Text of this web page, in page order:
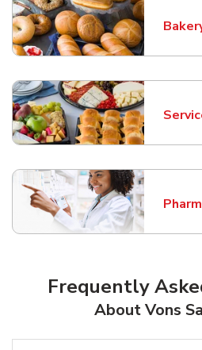
Link
Link
Link
Frequently
About Vons